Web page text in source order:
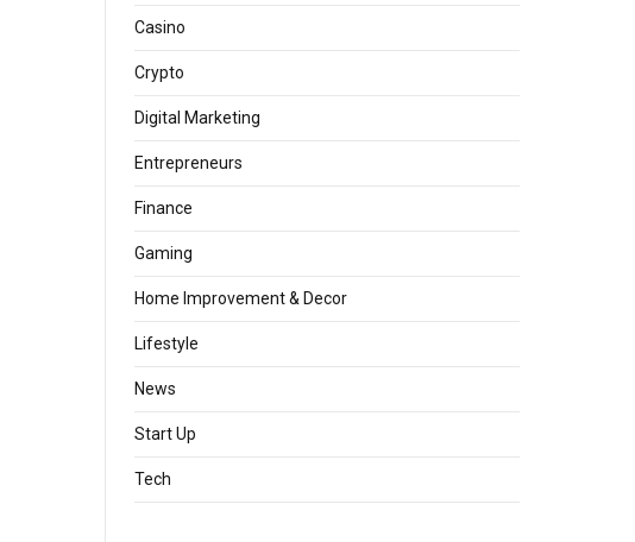
Casino
Crypto
Digital Marketing
Entrepreneurs
Finance
Gaming
Home Improvement & Decor
Lifestyle
News
Start Up
Tech